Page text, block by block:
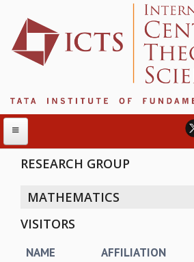
ABOUT
ABOUT ICTS
MANAGEMENT BOARD
RESEARCH GROUP
MATHEMATICS
VISITORS
NAME AFFILIATION